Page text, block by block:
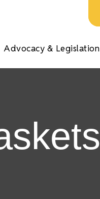
Advocacy & Legislation